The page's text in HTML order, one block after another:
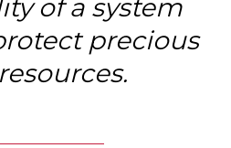
of a system
precious